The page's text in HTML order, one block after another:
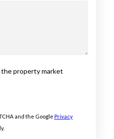
property market
and the Google Privacy